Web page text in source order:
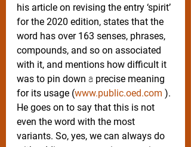
his article on revising the entry ‘spirit’
for the 2020 edition, states that the
word has over 163 senses, phrases,
compounds, and so on associated
with it, and mentions how difficult it
was to pin down a precise meaning
for its usage (www.public.oed.com ).
He goes on to say that this is not
even the word with the most
variants. So, yes, we can always do